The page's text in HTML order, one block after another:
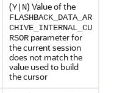
(Y|N) Value of the
FLASHBACK_DATA_AR
CHIVE_INTERNAL_CU
RSOR parameter for
the current session
does not match the
value used to build
the cursor